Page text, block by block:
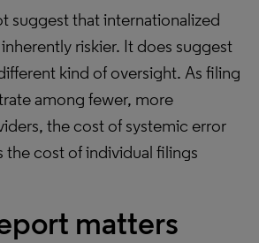
suggest that internationalized
riskier. It does suggest
kind of oversight. As filing
among fewer, more
the cost of systemic error
the cost of individual filings
matters